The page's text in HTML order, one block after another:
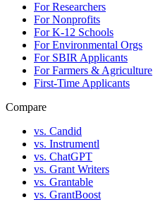
For Researchers
For Nonprofits
For K-12 Schools
For Environmental Orgs
For SBIR Applicants
For Farmers & Agriculture
First-Time Applicants
Compare
vs. Candid
vs. Instrumentl
vs. ChatGPT
vs. Grant Writers
vs. Grantable
vs. GrantBoost